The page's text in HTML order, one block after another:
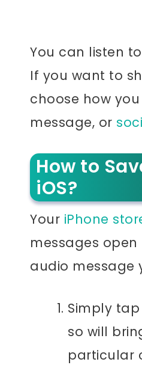
You can listen
If you want to
choose how
message, or
How to
iOS?
Your iPhone
messages
audio message
Simply
so will
particular